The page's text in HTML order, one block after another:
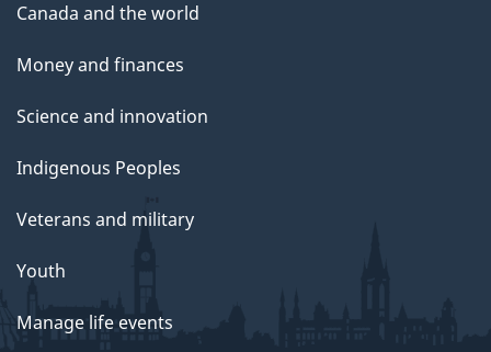
Canada and the world
Money and finances
Science and innovation
Indigenous Peoples
Veterans and military
Youth
Manage life events